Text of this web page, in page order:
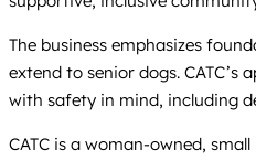
The business emphasizes
extend to senior dogs.
with safety in mind, including
CATC is a woman-owned,